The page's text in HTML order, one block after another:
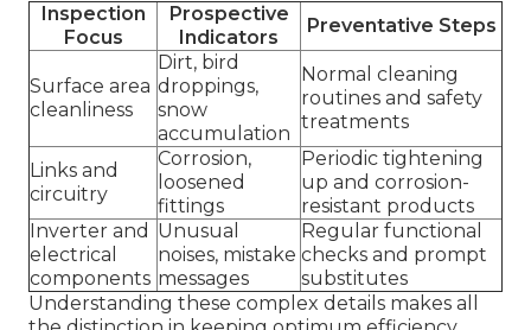
Inspection
Focus
Prospective
Indicators
Preventative Steps
Surface area
cleanliness
Dirt, bird
droppings,
snow
accumulation
Normal cleaning
routines and safety
treatments
Links and
circuitry
Corrosion,
loosened
fittings
Periodic tightening
up and corrosion-
resistant products
Inverter and
electrical
components
Unusual
noises, mistake
messages
Regular functional
checks and prompt
substitutes
Understanding these complex details makes all